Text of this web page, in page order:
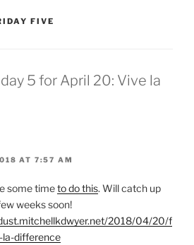
FIVE
5 for April 20: Vive la
AT 7:57 AM
some timeto do this. Will catch up
weeks soon!
2018/04/20/f
la-difference